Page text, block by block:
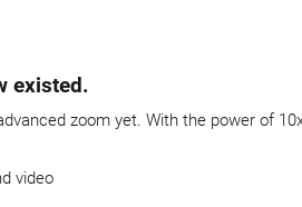
existed.
zoom yet. With the power of
video